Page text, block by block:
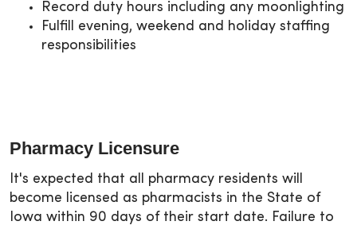
Record duty hours including any moonlighting
Fulfill evening, weekend and holiday staffing
responsibilities
Pharmacy Licensure
It's expected that all pharmacy residents will
become licensed as pharmacists in the State of
Iowa within 90 days of their start date. Failure to